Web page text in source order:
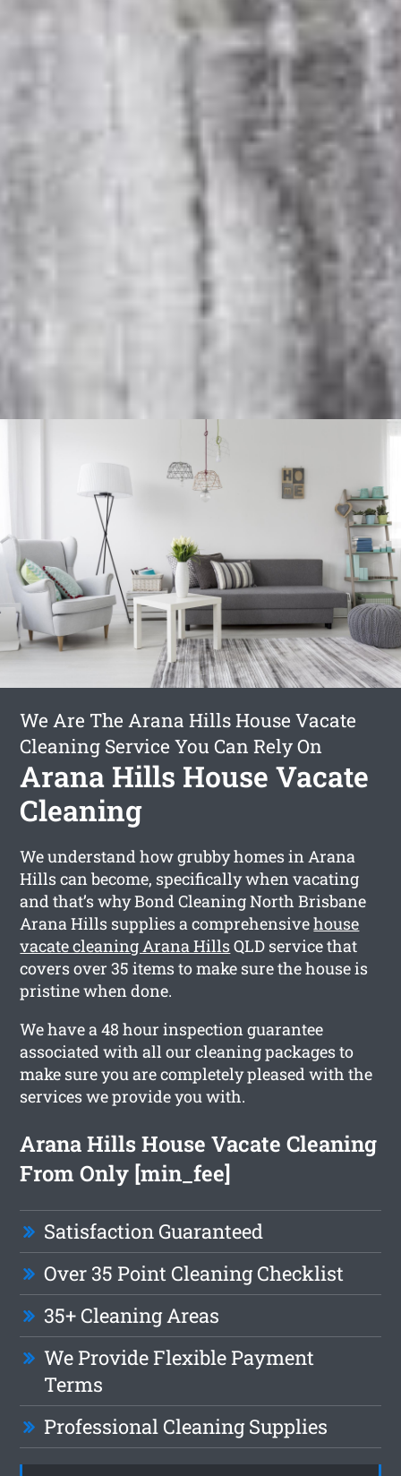
We Are The Arana Hills House Vacate
Cleaning Service You Can Rely On
Arana Hills House Vacate
Cleaning
We understand how grubby homes in Arana
Hills can become, specifically when vacating
and that’s why Bond Cleaning North Brisbane
Arana Hills supplies a comprehensivehouse
vacate cleaning Arana HillsQLD service that
covers over 35 items to make sure the house is
pristine when done.
We have a 48 hour inspection guarantee
associated with all our cleaning packages to
make sure you are completely pleased with the
services we provide you with.
Arana Hills House Vacate Cleaning
From Only [min_fee]
Satisfaction Guaranteed
Over 35 Point Cleaning Checklist
35+ Cleaning Areas
We Provide Flexible Payment
Terms
Professional Cleaning Supplies